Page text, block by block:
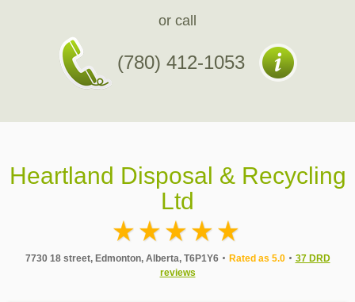
or call
(780) 412-1053
Heartland Disposal & Recycling
Ltd
7730 18 street, Edmonton, Alberta, T6P1Y6 Rated as 5.0
37 DRD
reviews